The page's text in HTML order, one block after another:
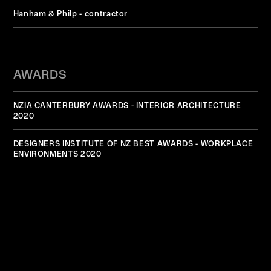
Hanham & Philp - contractor
AWARDS
NZIA CANTERBURY AWARDS - INTERIOR ARCHITECTURE
2020
DESIGNERS INSTITUTE OF NZ BEST AWARDS - WORKPLACE
ENVIRONMENTS 2020